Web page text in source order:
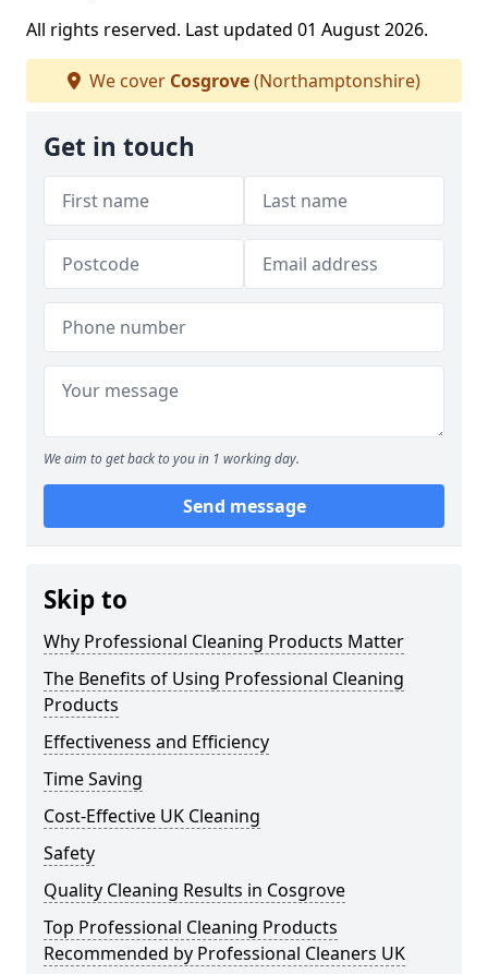
All rights reserved. Last updated 01 August 2026.
We cover Cosgrove(Northamptonshire)
Get in touch
We aim to get back to you in 1 working day.
Send message
Skip to
Why Professional Cleaning Products Matter
The Benefits of Using Professional Cleaning
Products
Effectiveness and Efficiency
Time Saving
Cost-Effective UK Cleaning
Safety
Quality Cleaning Results in Cosgrove
Top Professional Cleaning Products
Recommended by Professional Cleaners UK